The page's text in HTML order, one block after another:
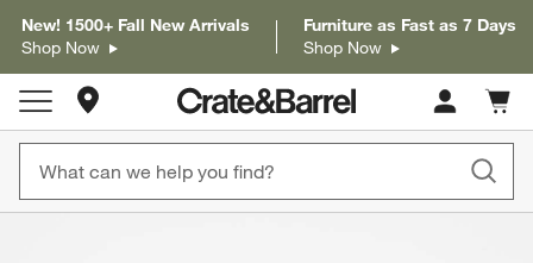
New! 1500+ Fall New Arrivals
Shop Now
Furniture as Fast as 7 Days
Shop Now
Store Locations
Cart
items